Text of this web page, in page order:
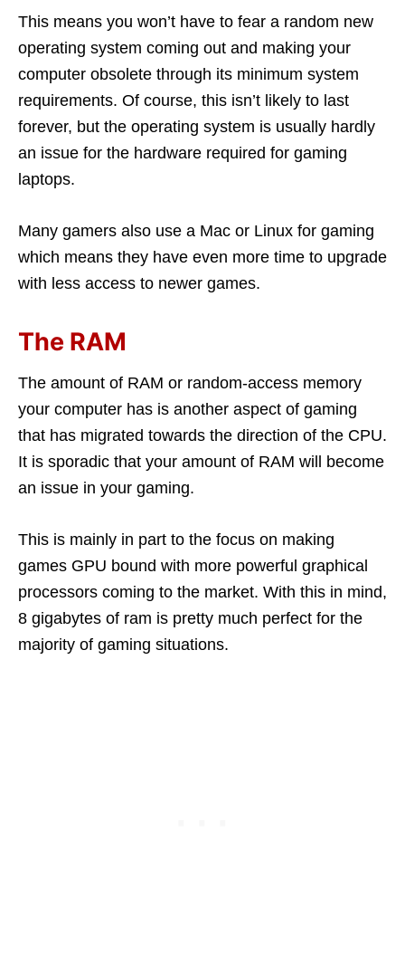
This means you won’t have to fear a random new
operating system coming out and making your
computer obsolete through its minimum system
requirements. Of course, this isn’t likely to last
forever, but the operating system is usually hardly
an issue for the hardware required for gaming
laptops.
Many gamers also use a Mac or Linux for gaming
which means they have even more time to upgrade
with less access to newer games.
The RAM
The amount of RAM or random-access memory
your computer has is another aspect of gaming
that has migrated towards the direction of the CPU.
It is sporadic that your amount of RAM will become
an issue in your gaming.
This is mainly in part to the focus on making
games GPU bound with more powerful graphical
processors coming to the market. With this in mind,
8 gigabytes of ram is pretty much perfect for the
majority of gaming situations.